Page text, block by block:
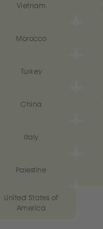
Vietnam
Morocco
Turkey
China
Italy
Palestine
United States of
America